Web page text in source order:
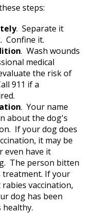
steps:
. Separate it
Confine it.
. Wash wounds
medical
the risk of
911 if a
. Your name
about the dog's
If your dog does
it may be
even have it
The person bitten
treatment. If your
vaccination,
dog has been
healthy.